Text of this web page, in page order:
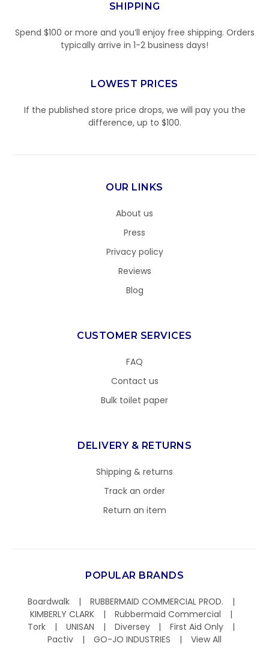
SHIPPING
Spend $100 or more and you’ll enjoy free shipping. Orders
typically arrive in 1-2 business days!
LOWEST PRICES
If the published store price drops, we will pay you the
difference, up to $100.
OUR LINKS
About us
Press
Privacy policy
Reviews
Blog
CUSTOMER SERVICES
FAQ
Contact us
Bulk toilet paper
DELIVERY & RETURNS
Shipping & returns
Track an order
Return an item
POPULAR BRANDS
Boardwalk
RUBBERMAID COMMERCIAL PROD.
KIMBERLY CLARK
Rubbermaid Commercial
Tork
UNISAN Diversey
First Aid Only
Pactiv
GO-JO INDUSTRIES View All